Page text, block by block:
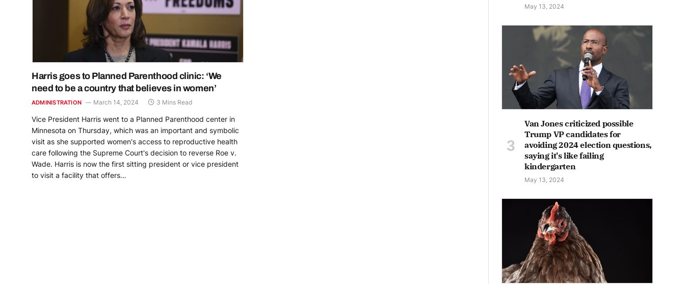
Harris goes to Planned Parenthood clinic: ‘We
need to be a country that believes in women’
ADMINISTRATION March 14, 2024 3 Mins Read
Vice President Harris went to a Planned Parenthood center in
Minnesota on Thursday, which was an important and symbolic
visit as she supported women's access to reproductive health
care following the Supreme Court's decision to reverse Roe v.
Wade. Harris is now the first sitting president or vice president
to visit a facility that offers…
May 13, 2024
Van Jones criticized possible
Trump VP candidates for
avoiding 2024 election questions,
saying it's like failing
kindergarten
May 13, 2024